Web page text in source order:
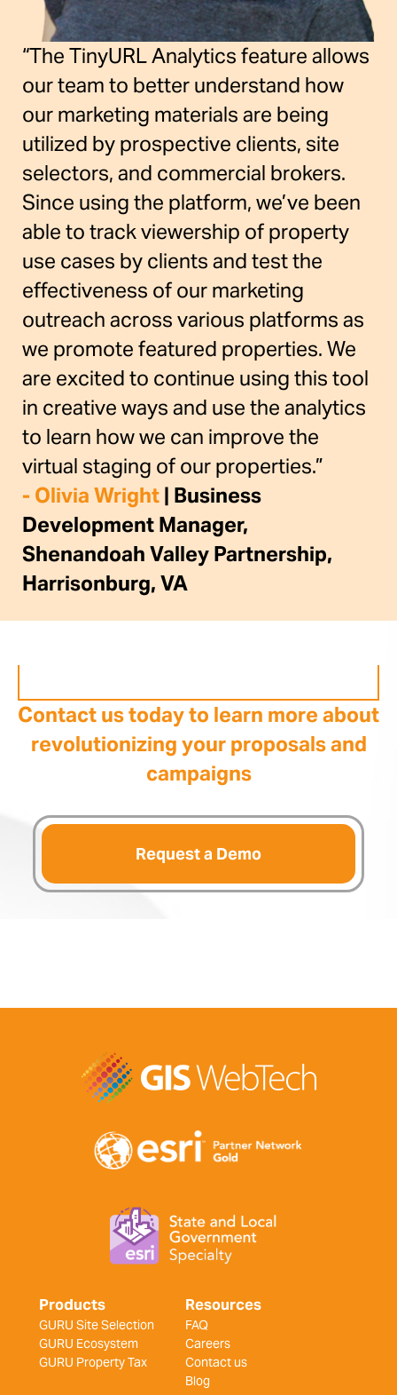
“The TinyURL Analytics feature allows
our team to better understand how
our marketing materials are being
utilized by prospective clients, site
selectors, and commercial brokers.
Since using the platform, we’ve been
able to track viewership of property
use cases by clients and test the
effectiveness of our marketing
outreach across various platforms as
we promote featured properties. We
are excited to continue using this tool
in creative ways and use the analytics
to learn how we can improve the
virtual staging of our properties.”
- Olivia Wright | Business
Development Manager,
Shenandoah Valley Partnership,
Harrisonburg, VA
Contact us today to learn more about
revolutionizing your proposals and
campaigns
Request a Demo
Products
GURU Site Selection
GURU Ecosystem
GURU Property Tax
Resources
FAQ
Careers
Contact us
Blog